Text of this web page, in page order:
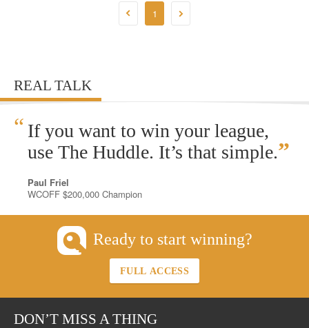
1
REAL TALK
“ If you want to win your league,
use The Huddle. It’s that simple.”
Paul Friel
WCOFF $200,000 Champion
Ready to start winning?
FULL ACCESS
DON’T MISS A THING